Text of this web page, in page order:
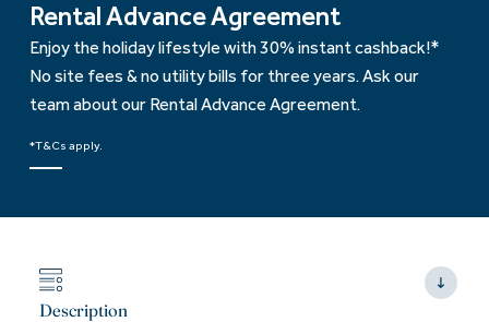
Rental Advance Agreement
Enjoy the holiday lifestyle with 30% instant cashback!*
No site fees & no utility bills for three years. Ask our
team about our Rental Advance Agreement.
*T&Cs apply.
Description